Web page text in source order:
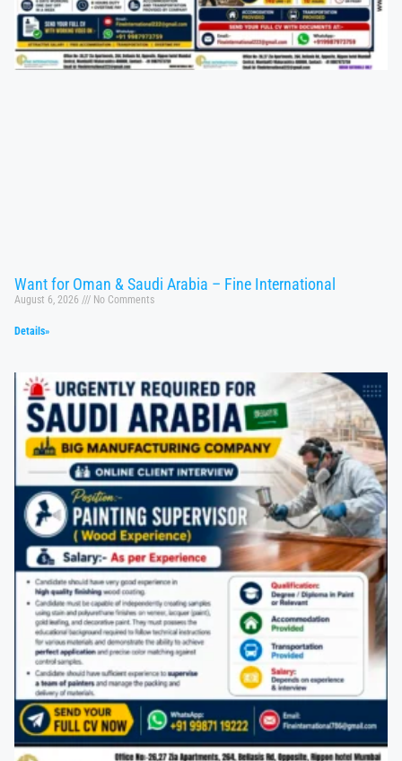
Want for Oman & Saudi Arabia – Fine International
August 6, 2026 No Comments
Details»